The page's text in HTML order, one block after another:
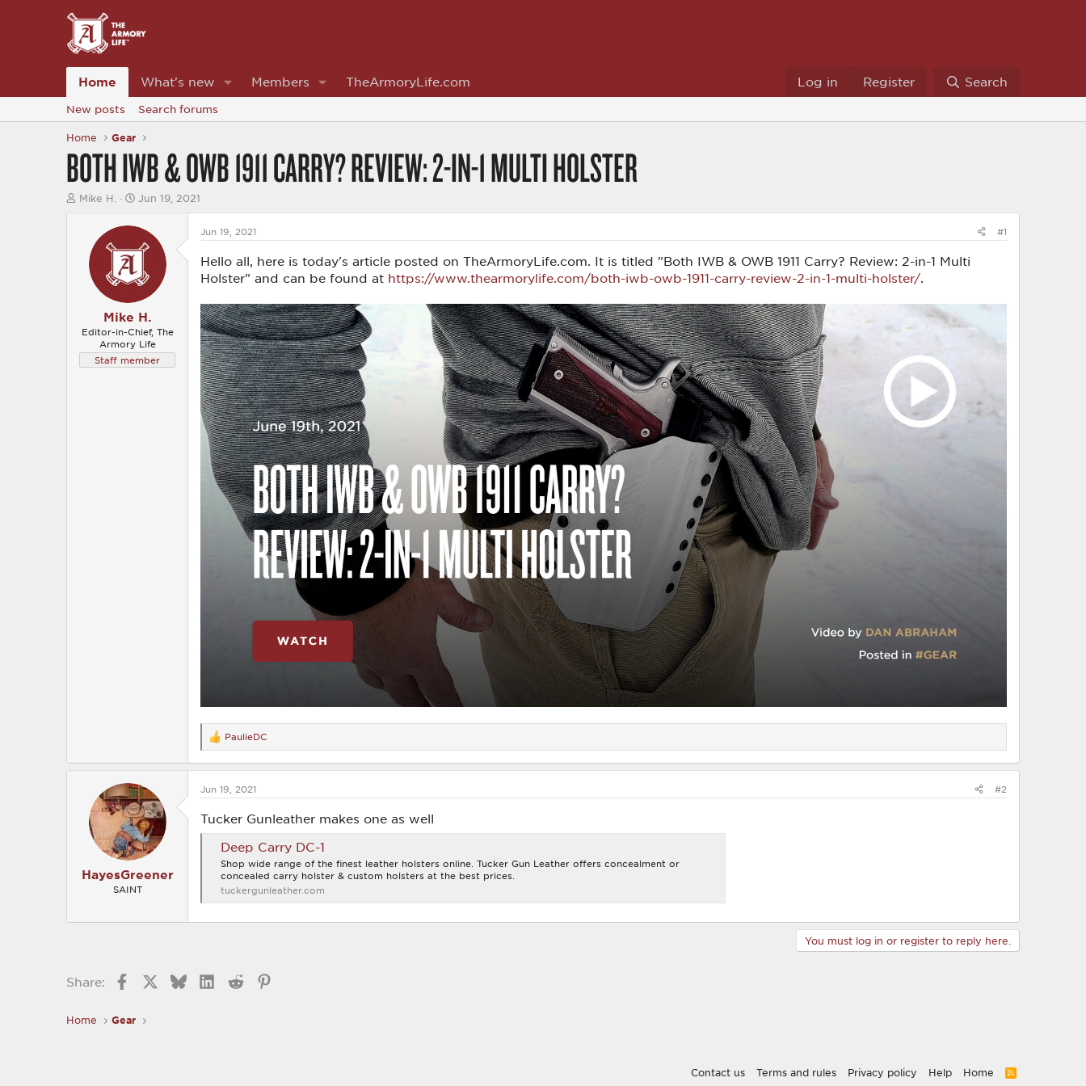
Home What's new Members TheArmoryLife.com Log in Register Search
New posts Search forums
Home Gear
BOTH IWB & OWB 1911 CARRY? REVIEW: 2-IN-1 MULTI HOLSTER
T
e
r
Mike H.
S
t
a
t
e
Jun 19, 2021
Mike H.
Editor-in-Chief, The
Armory Life
Staff member
Jun 19, 2021 #1
Hello all, here is today's article posted on TheArmoryLife.com. It is titled "Both IWB & OWB 1911 Carry? Review: 2-in-1 Multi
Holster" and can be found at https://www.thearmorylife.com/both-iwb-owb-1911-carry-review-2-in-1-multi-holster/.
R
e
a
t
o
n
PaulieDC
HayesGreener
SAINT
Jun 19, 2021 #2
Tucker Gunleather makes one as well
Deep Carry DC-1
Shop wide range of the finest leather holsters online. Tucker Gun Leather offers concealment or
concealed carry holster & custom holsters at the best prices.
tuckergunleather.com
You must log in or register to reply here.
Share: FacebookBlueskyLinkedIn
Reddit
Home Gear
Contact us Terms and rules Privacy policy Help Home
R
S